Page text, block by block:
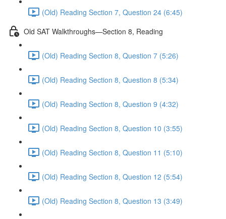
(Old) Reading Section 7, Question 24 (6:45)
Old SAT Walkthroughs—Section 8, Reading
(Old) Reading Section 8, Question 7 (5:26)
(Old) Reading Section 8, Question 8 (5:34)
(Old) Reading Section 8, Question 9 (4:32)
(Old) Reading Section 8, Question 10 (3:55)
(Old) Reading Section 8, Question 11 (5:10)
(Old) Reading Section 8, Question 12 (5:54)
(Old) Reading Section 8, Question 13 (3:49)